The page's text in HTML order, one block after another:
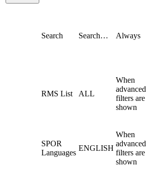
Search Search… Always
RMS List ALL
When
advanced
filters are
shown
SPOR
Languages
ENGLISH
When
advanced
filters are
shown